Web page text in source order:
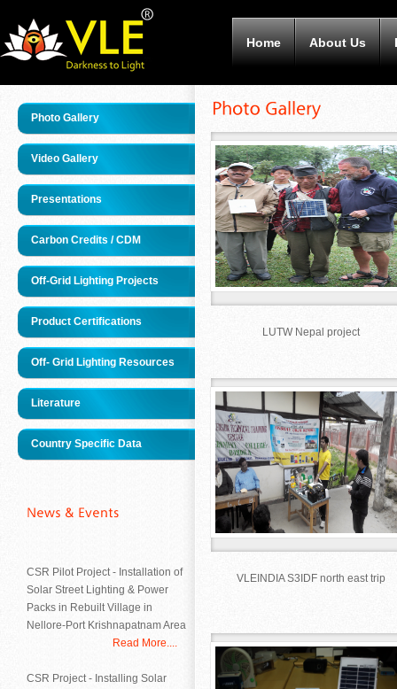
Home About Us
Photo Gallery
Video Gallery
Presentations
Carbon Credits / CDM
Off-Grid Lighting Projects
Product Certifications
Off- Grid Lighting Resources
Literature
Country Specific Data
CSR Pilot Project - Installation of
Solar Street Lighting & Power
Packs in Rebuilt Village in
Nellore-Port Krishnapatnam Area
Read More....
CSR Project - Installing Solar
LUTW Nepal project
VLEINDIA S3IDF north east trip